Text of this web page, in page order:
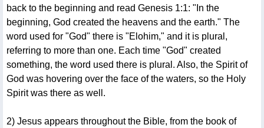
back to the beginning and read Genesis 1:1: "In the
beginning, God created the heavens and the earth." The
word used for "God" there is "Elohim," and it is plural,
referring to more than one. Each time "God" created
something, the word used there is plural. Also, the Spirit of
God was hovering over the face of the waters, so the Holy
Spirit was there as well.
2) Jesus appears throughout the Bible, from the book of